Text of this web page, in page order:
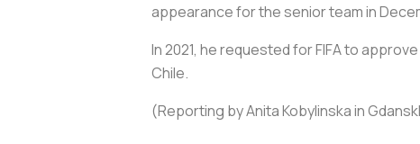
appearance for the senior team in
In 2021, he requested for FIFA to
Chile.
(Reporting by Anita Kobylinska in